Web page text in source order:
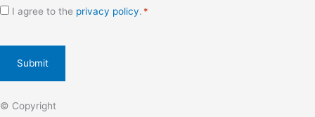
Consent
I agree to the privacy policy. *
© Copyright